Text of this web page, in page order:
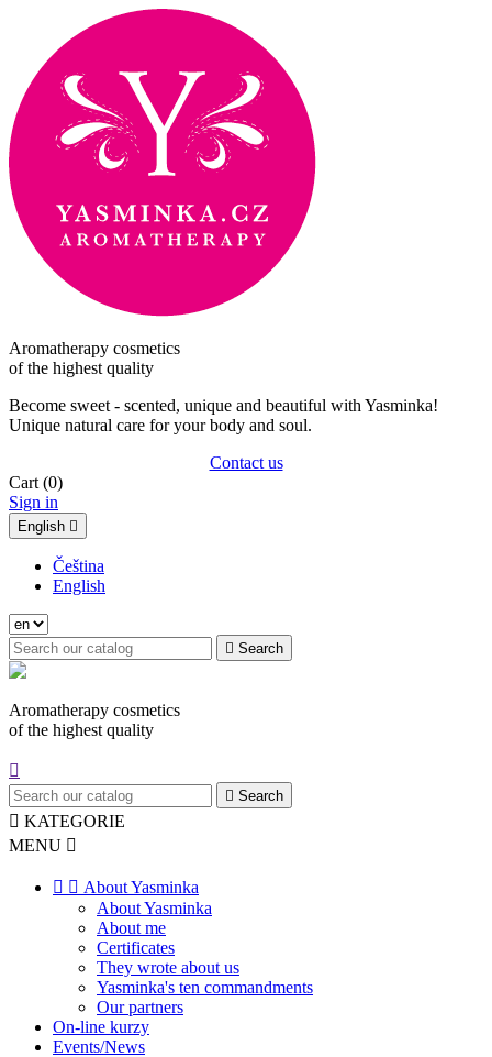
Aromatherapy cosmetics
of the highest quality
Become sweet - scented, unique and beautiful with Yasminka!
Unique natural care for your body and soul.
Contact us
Cart (0)
Sign in
English 
Čeština
English
 Search
Aromatherapy cosmetics
of the highest quality

 Search
 KATEGORIE
MENU 
  About Yasminka
About Yasminka
About me
Certificates
They wrote about us
Yasminka's ten commandments
Our partners
On-line kurzy
Events/News